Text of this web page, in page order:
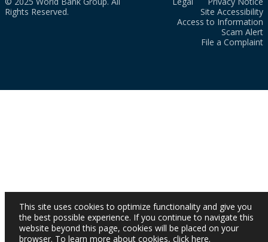
Rights Reserved.
Site Accessibility
Access to Information
Scam Alert
File a Complaint
This site uses cookies to optimize functionality and give you
the best possible experience. If you continue to navigate this
website beyond this page, cookies will be placed on your
browser. To learn more about cookies, click here.